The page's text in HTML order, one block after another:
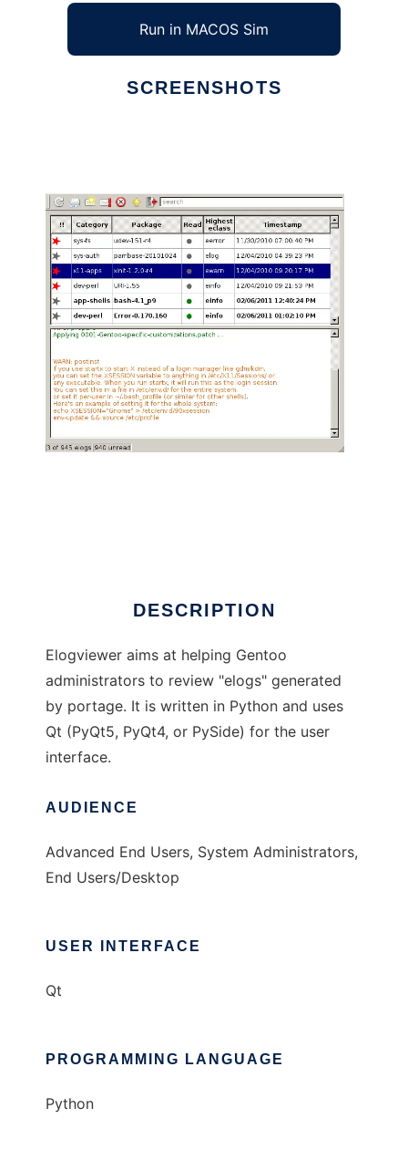
Run in MACOS Sim
SCREENSHOTS
DESCRIPTION
Elogviewer aims at helping Gentoo
administrators to review "elogs" generated
by portage. It is written in Python and uses
Qt (PyQt5, PyQt4, or PySide) for the user
interface.
AUDIENCE
Advanced End Users, System Administrators,
End Users/Desktop
USER INTERFACE
Qt
PROGRAMMING LANGUAGE
Python